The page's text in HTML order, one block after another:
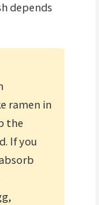
depends
ramen in
the
If you